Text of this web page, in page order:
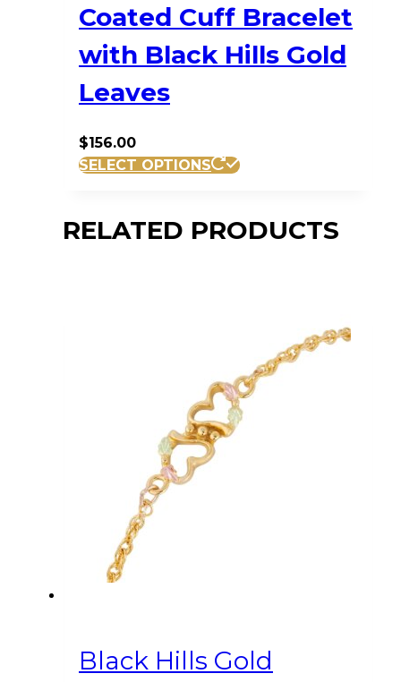
Coated Cuff Bracelet
with Black Hills Gold
Leaves
$156.00
SELECT OPTIONS
RELATED PRODUCTS
Black Hills Gold